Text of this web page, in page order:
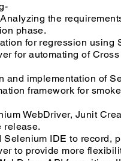
the
phase.
for regression
for automating of
and implementation of
framework for
WebDriver, Junit
release.
Selenium IDE to record,
to provide more